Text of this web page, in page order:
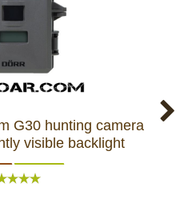
G30 hunting camera
visible backlight